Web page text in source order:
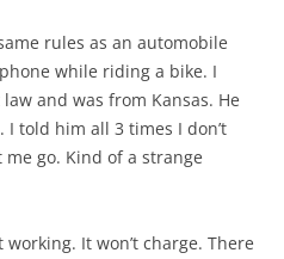
rules as an automobile
while riding a bike. I
and was from Kansas. He
I told him all 3 times I don’t
go. Kind of a strange
It won’t charge. There